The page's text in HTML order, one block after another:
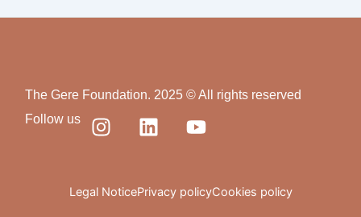
The Gere Foundation. 2025 © All rights reserved
Follow us
I
n
a
L
i
e
Y
o
u
Legal NoticePrivacy policyCookies policy